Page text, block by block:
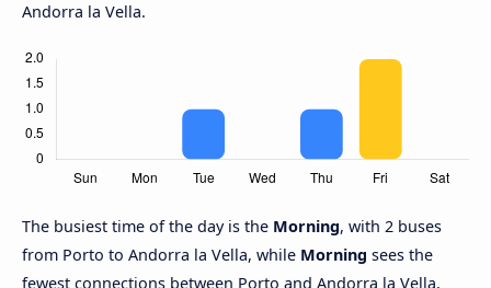
Andorra la Vella.
The busiest time of the day is the Morning, with 2 buses
from Porto to Andorra la Vella, while Morning sees the
fewest connections between Porto and Andorra la Vella,